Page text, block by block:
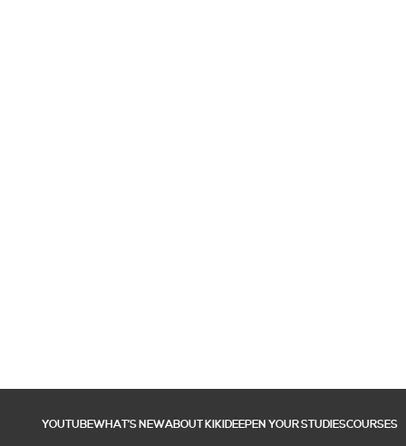
YOUTUBEWHAT’S NEWABOUT KIKIDEEPEN YOUR STUDIESCOURSES